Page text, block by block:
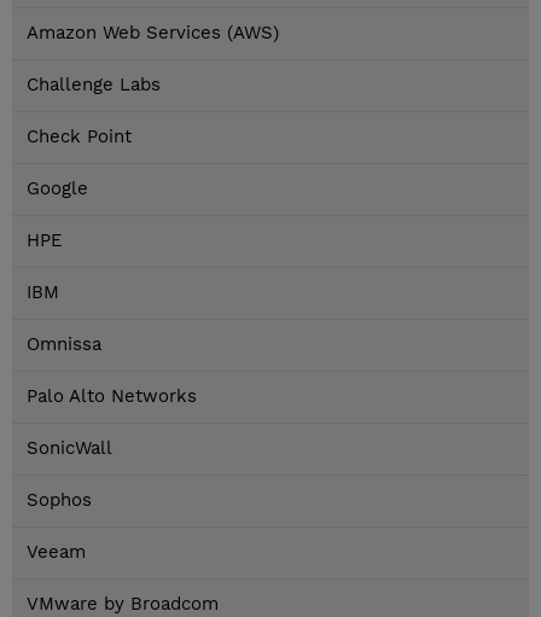
Amazon Web Services (AWS)
Challenge Labs
Check Point
Google
HPE
IBM
Omnissa
Palo Alto Networks
SonicWall
Sophos
Veeam
VMware by Broadcom